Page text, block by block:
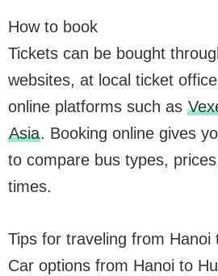
How to book
Tickets can be bought
websites, at local ticket
online platforms such as
Asia. Booking online gives
to compare bus types,
times.
Tips for traveling from Hanoi
Car options from Hanoi to